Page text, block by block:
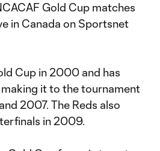
Gold Cup matches
in Canada on Sportsnet
Cup in 2000 and has
it to the tournament
2007. The Reds also
in 2009.